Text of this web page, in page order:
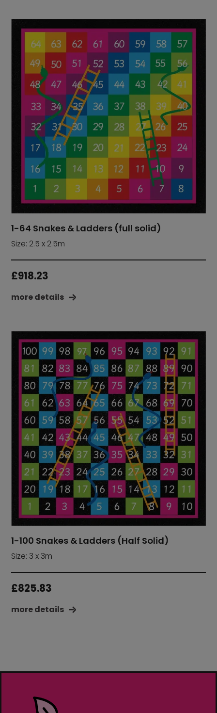
1-64 Snakes & Ladders (full solid)
Size: 2.5 x 2.5m
£918.23
more details
1-100 Snakes & Ladders (Half Solid)
Size: 3 x 3m
£825.83
more details